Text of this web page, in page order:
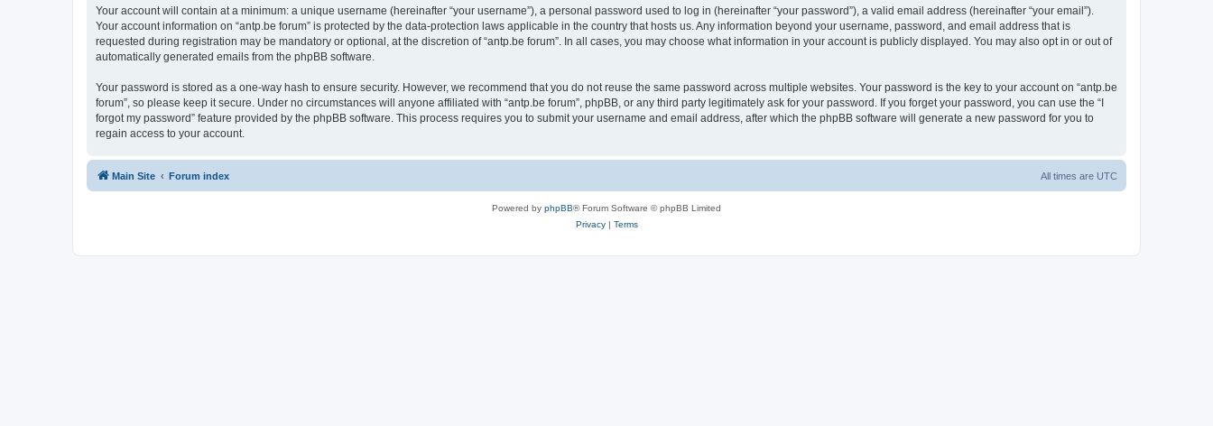
Your account will contain at a minimum: a unique username (hereinafter “your username”), a personal password used to log in (hereinafter “your password”), a valid email address (hereinafter “your email”).
Your account information on “antp.be forum” is protected by the data-protection laws applicable in the country that hosts us. Any information beyond your username, password, and email address that is
requested during registration may be mandatory or optional, at the discretion of “antp.be forum”. In all cases, you may choose what information in your account is publicly displayed. You may also opt in or out of
automatically generated emails from the phpBB software.
Your password is stored as a one-way hash to ensure security. However, we recommend that you do not reuse the same password across multiple websites. Your password is the key to your account on “antp.be
forum”, so please keep it secure. Under no circumstances will anyone affiliated with “antp.be forum”, phpBB, or any third party legitimately ask for your password. If you forget your password, you can use the “I
forgot my password” feature provided by the phpBB software. This process requires you to submit your username and email address, after which the phpBB software will generate a new password for you to
regain access to your account.
Main Site Forum index All times are UTC
Powered by phpBB® Forum Software © phpBB Limited
Privacy| Terms